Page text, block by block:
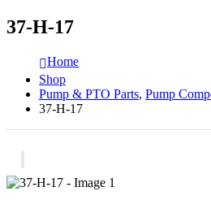
37-H-17
Home
Shop
Pump & PTO Parts, Pump
37-H-17